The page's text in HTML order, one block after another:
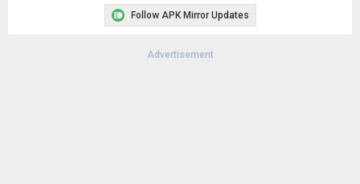
Follow APK Mirror Updates
Advertisement